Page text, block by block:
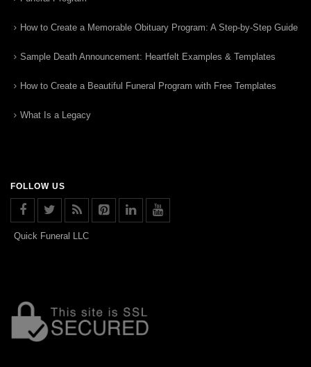
How to Create a Memorable Obituary Program: A Step-by-Step Guide
Sample Death Announcement: Heartfelt Examples & Templates
How to Create a Beautiful Funeral Program with Free Templates
What Is a Legacy
FOLLOW US
Quick Funeral LLC